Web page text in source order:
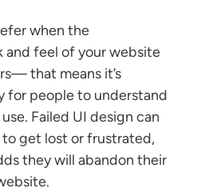
when the
and feel of your website
that means it’s
for people to understand
Failed UI design can
to get lost or frustrated,
they will abandon their